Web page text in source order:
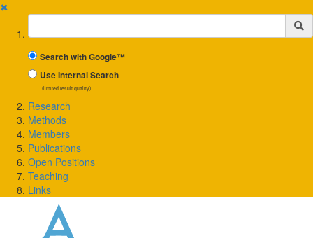
✖
Suchbegriff
Search with Google™
Use Internal Search
(limited result quality)
Research
Methods
Members
Publications
Open Positions
Teaching
Links